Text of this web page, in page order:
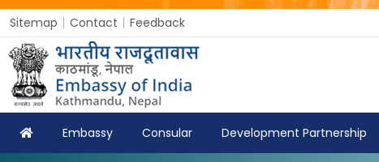
Sitemap Contact Feedback
Embassy Consular Development Partnership